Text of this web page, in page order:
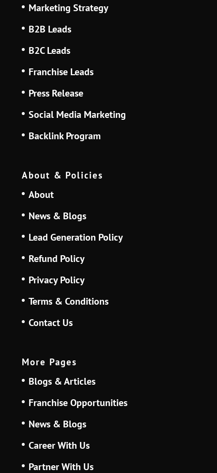
Marketing Strategy
B2B Leads
B2C Leads
Franchise Leads
Press Release
Social Media Marketing
Backlink Program
About & Policies
About
News & Blogs
Lead Generation Policy
Refund Policy
Privacy Policy
Terms & Conditions
Contact Us
More Pages
Blogs & Articles
Franchise Opportunities
News & Blogs
Career With Us
Partner With Us